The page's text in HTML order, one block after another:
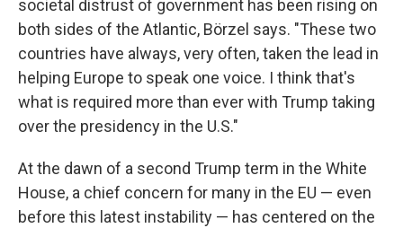
societal distrust of government has been rising on
both sides of the Atlantic, Börzel says. "These two
countries have always, very often, taken the lead in
helping Europe to speak one voice. I think that's
what is required more than ever with Trump taking
over the presidency in the U.S."
At the dawn of a second Trump term in the White
House, a chief concern for many in the EU — even
before this latest instability — has centered on the